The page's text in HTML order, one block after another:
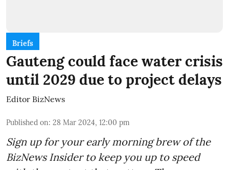
Briefs
Gauteng could face water crisis
until 2029 due to project delays
Editor BizNews
Published on: 28 Mar 2024, 12:00 pm
Sign up for your early morning brew of the
BizNews Insider to keep you up to speed